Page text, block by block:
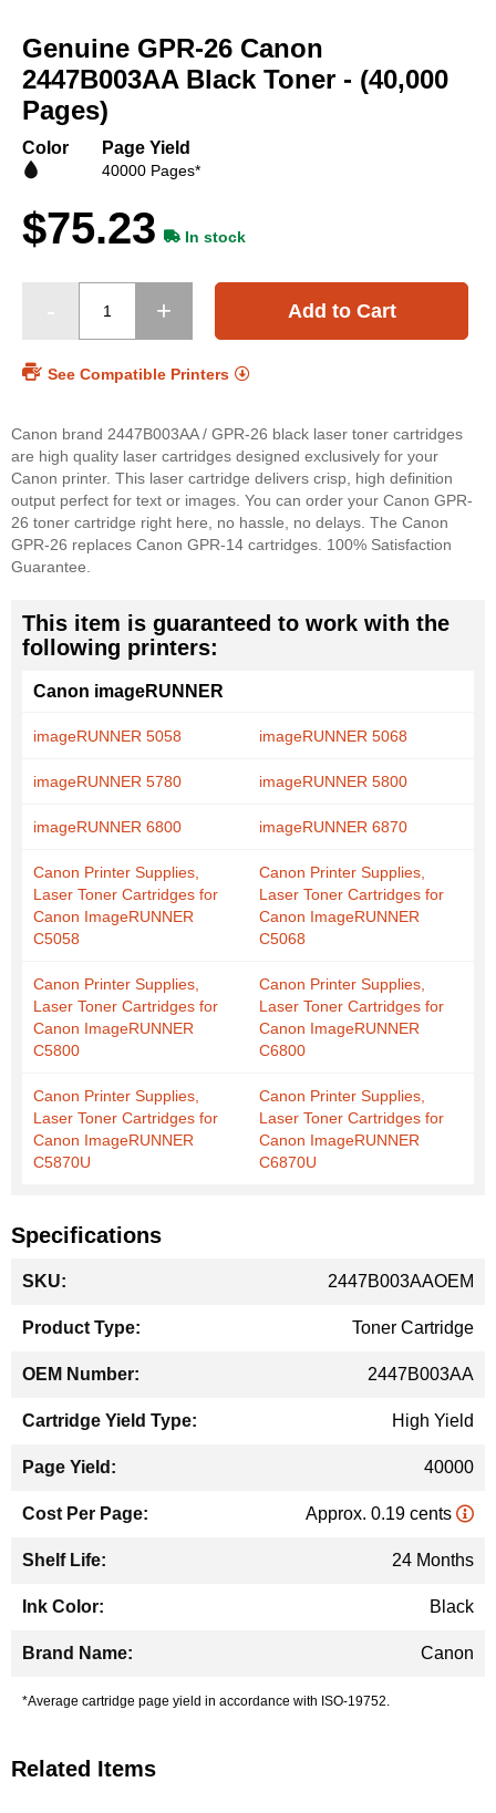
the
beginning
of
the
gallery
Genuine GPR-26 Canon
2447B003AA Black Toner - (40,000
Pages)
Color Page Yield
40000 Pages*
$75.23 In stock
Add to Cart
See Compatible Printers
Canon brand 2447B003AA / GPR-26 black laser toner cartridges
are high quality laser cartridges designed exclusively for your
Canon printer. This laser cartridge delivers crisp, high definition
output perfect for text or images. You can order your Canon GPR-
26 toner cartridge right here, no hassle, no delays. The Canon
GPR-26 replaces Canon GPR-14 cartridges. 100% Satisfaction
Guarantee.
This item is guaranteed to work with the
following printers:
Canon imageRUNNER
imageRUNNER 5058 imageRUNNER 5068
imageRUNNER 5780 imageRUNNER 5800
imageRUNNER 6800 imageRUNNER 6870
Canon Printer Supplies,
Laser Toner Cartridges for
Canon ImageRUNNER
C5058
Canon Printer Supplies,
Laser Toner Cartridges for
Canon ImageRUNNER
C5068
Canon Printer Supplies,
Laser Toner Cartridges for
Canon ImageRUNNER
C5800
Canon Printer Supplies,
Laser Toner Cartridges for
Canon ImageRUNNER
C6800
Canon Printer Supplies,
Laser Toner Cartridges for
Canon ImageRUNNER
C5870U
Canon Printer Supplies,
Laser Toner Cartridges for
Canon ImageRUNNER
C6870U
Specifications
Information
2447B003AAOEM
Toner Cartridge
2447B003AA
High Yield
40000
Approx. 0.19 cents
24 Months
Black
Canon
*Average cartridge page yield in accordance with ISO-19752.
Related Items